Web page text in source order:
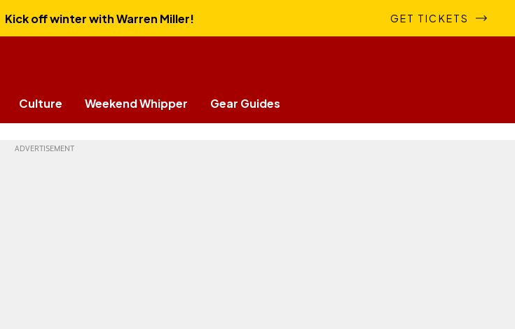
Kick off winter with Warren Miller! GET TICKETS
Culture Weekend Whipper Gear Guides